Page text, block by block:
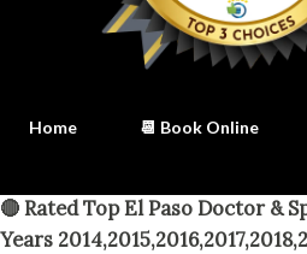
Home 📆 Book Online
🔴 Rated Top El Paso Doctor &
Years